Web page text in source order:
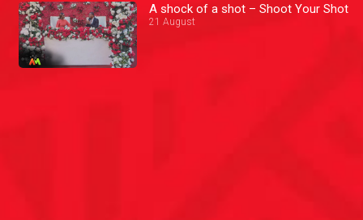
A shock of a shot – Shoot Your Shot
21 August